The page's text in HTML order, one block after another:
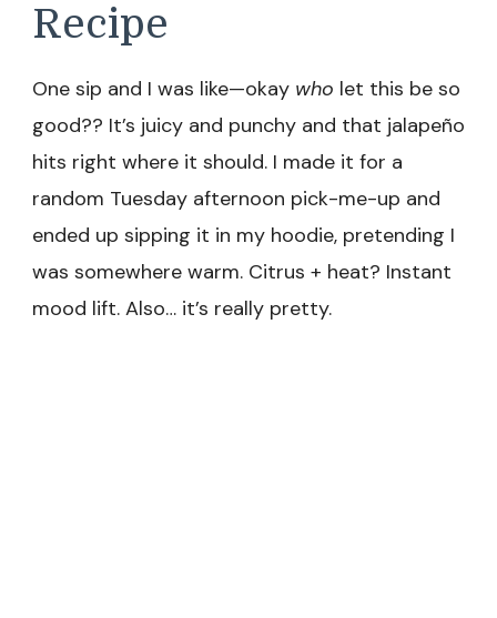
Recipe
One sip and I was like—okay who let this be so
good?? It’s juicy and punchy and that jalapeño
hits right where it should. I made it for a
random Tuesday afternoon pick-me-up and
ended up sipping it in my hoodie, pretending I
was somewhere warm. Citrus + heat? Instant
mood lift. Also… it’s really pretty.